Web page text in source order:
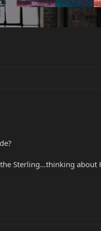
Sterling...thinking about